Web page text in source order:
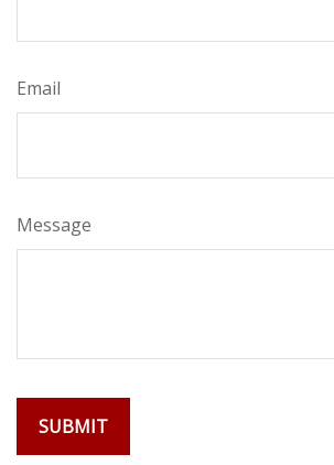
Email
Message